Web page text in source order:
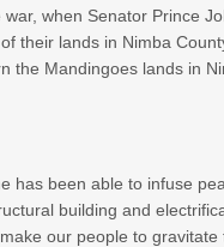
when Senator Prince
their lands in Nimba
the Mandingoes lands in
has been able to infuse
building and
our people to